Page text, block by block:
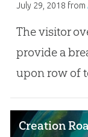
July 29, 2018 from
The visitor
provide a
upon row of
Creation